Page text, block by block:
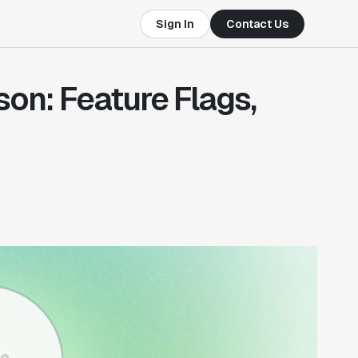
Sign In Contact Us
Feature Flags,